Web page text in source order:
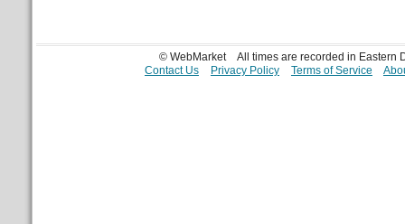
© WebMarket
All times are recorded in Eastern
Contact Us
Privacy Policy Terms of Service